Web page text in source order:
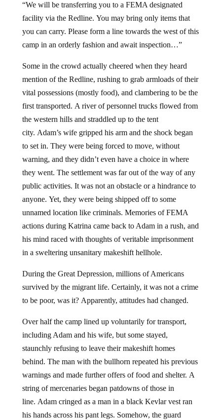
“We will be transferring you to a FEMA designated
facility via the Redline. You may bring only items that
you can carry. Please form a line towards the west of this
camp in an orderly fashion and await inspection…”
Some in the crowd actually cheered when they heard
mention of the Redline, rushing to grab armloads of their
vital possessions (mostly food), and clambering to be the
first transported. A river of personnel trucks flowed from
the western hills and straddled up to the tent
city. Adam’s wife gripped his arm and the shock began
to set in. They were being forced to move, without
warning, and they didn’t even have a choice in where
they went. The settlement was far out of the way of any
public activities. It was not an obstacle or a hindrance to
anyone. Yet, they were being shipped off to some
unnamed location like criminals. Memories of FEMA
actions during Katrina came back to Adam in a rush, and
his mind raced with thoughts of veritable imprisonment
in a sweltering unsanitary makeshift hellhole.
During the Great Depression, millions of Americans
survived by the migrant life. Certainly, it was not a crime
to be poor, was it? Apparently, attitudes had changed.
Over half the camp lined up voluntarily for transport,
including Adam and his wife, but some stayed,
staunchly refusing to leave their makeshift homes
behind. The man with the bullhorn repeated his previous
warnings and made further offers of food and shelter. A
string of mercenaries began patdowns of those in
line. Adam cringed as a man in a black Kevlar vest ran
his hands across his pant legs. Somehow, the guard